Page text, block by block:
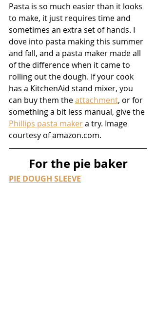
Pasta is so much easier than it looks
to make, it just requires time and
sometimes an extra set of hands. I
dove into pasta making this summer
and fall, and a pasta maker made all
of the difference when it came to
rolling out the dough. If your cook
has a KitchenAid stand mixer, you
can buy them the attachment, or for
something a bit less manual, give the
Phillips pasta maker a try. Image
courtesy of amazon.com.
For the pie baker
PIE DOUGH SLEEVE